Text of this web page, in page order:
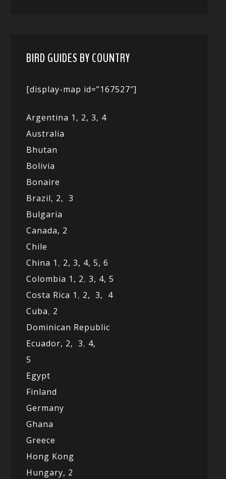
BIRD GUIDES BY COUNTRY
[display-map id=”167527″]
Argentina 1, 2, 3, 4
Australia
Bhutan
Bolivia
Bonaire
Brazil, 2,3
Bulgaria
Canada, 2
Chile
China 1 , 2, 3, 4,5,6
Colombia 1, 2,3, 4,5
Costa Rica 1 , 2,3, 4
Cuba, 2
Dominican Republic
Ecuador, 2,3, 4,
5
Egypt
Finland
Germany
Ghana
Greece
Hong Kong
Hungary, 2